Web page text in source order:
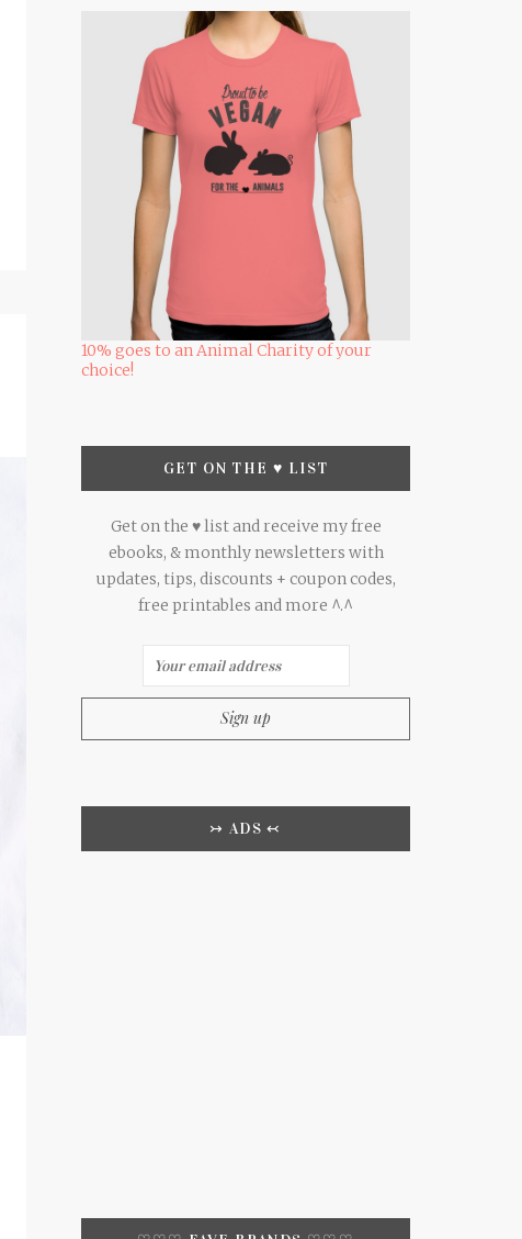
10% goes to an Animal Charity of your
choice!
GET ON THE ♥ LIST
Get on the ♥ list and receive my free
ebooks, & monthly newsletters with
updates, tips, discounts + coupon codes,
free printables and more ^.^
↣ ADS ↢